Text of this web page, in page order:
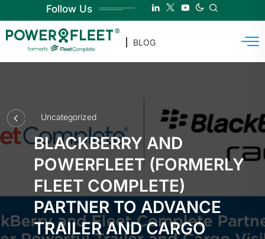
Follow Us
BLOG
Uncategorized
BLACKBERRY AND
POWERFLEET (FORMERLY
FLEET COMPLETE)
PARTNER TO ADVANCE
TRAILER AND CARGO